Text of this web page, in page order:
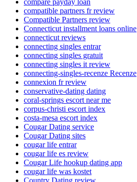
compatible partners fr review
Compatible Partners review
Connecticut installment loans online
connecticut reviews
connecting singles entrar
connecting singles gratuit
connecting singles it review
connecting-singles-recenze Recenze
connexion fr review
conservative-dating dating
coral-springs escort near me
corpus-christi escort index
costa-mesa escort index
Cougar Dating service
Cougar Dating sites
cougar life entrar
cougar life es review
Cougar Life hookup dating app
cougar life was kostet
Country Dating review